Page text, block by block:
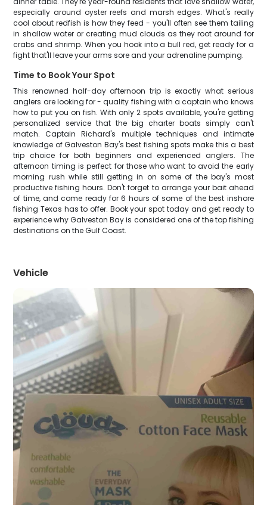
especially around oyster reefs and marsh edges. What's really
cool about redfish is how they feed - you'll often see them tailing
in shallow water or creating mud clouds as they root around for
crabs and shrimp. When you hook into a bull red, get ready for a
fight that'll leave your arms sore and your adrenaline pumping.
Time to Book Your Spot
This renowned half-day afternoon trip is exactly what serious
anglers are looking for - quality fishing with a captain who knows
how to put you on fish. With only 2 spots available, you're getting
personalized service that the big charter boats simply can't
match. Captain Richard's multiple techniques and intimate
knowledge of Galveston Bay's best fishing spots make this a best
trip choice for both beginners and experienced anglers. The
afternoon timing is perfect for those who want to avoid the early
morning rush while still getting in on some of the bay's most
productive fishing hours. Don't forget to arrange your bait ahead
of time, and come ready for 6 hours of some of the best inshore
fishing Texas has to offer. Book your spot today and get ready to
experience why Galveston Bay is considered one of the top fishing
destinations on the Gulf Coast.
Vehicle